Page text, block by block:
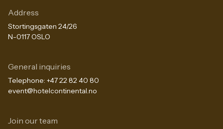
Address
Stortingsgaten 24/26
N-0117 OSLO
General inquiries
Telephone: +47 22 82 40 80
event@hotelcontinental.no
Join our team